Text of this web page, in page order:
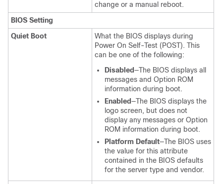
change or a manual reboot.
BIOS Setting
Quiet Boot
What the BIOS displays during
Power On Self-Test (POST). This
can be one of the following:
Disabled—The BIOS displays all
messages and Option ROM
information during boot.
Enabled—The BIOS displays the
logo screen, but does not
display any messages or Option
ROM information during boot.
Platform Default—The BIOS uses
the value for this attribute
contained in the BIOS defaults
for the server type and vendor.